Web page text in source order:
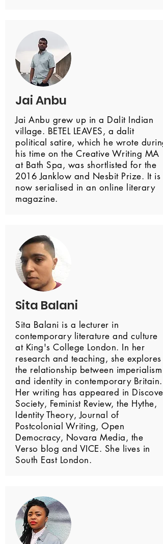
Jai Anbu
Jai Anbu grew up in a Dalit Indian
village. BETEL LEAVES, a dalit
political satire, which he wrote during
his time on the Creative Writing MA
at Bath Spa, was shortlisted for the
2016 Janklow and Nesbit Prize. It is
now serialised in an online literary
magazine.
Sita Balani
Sita Balani is a lecturer in
contemporary literature and culture
at King's College London. In her
research and teaching, she explores
the relationship between imperialism
and identity in contemporary Britain.
Her writing has appeared in Discover
Society, Feminist Review, the Hythe,
Identity Theory, Journal of
Postcolonial Writing, Open
Democracy, Novara Media, the
Verso blog and VICE. She lives in
South East London.